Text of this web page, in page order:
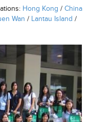
Hong Kong / China
Wan / Lantau Island /